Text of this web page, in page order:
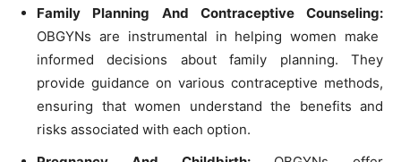
Family Planning And Contraceptive Counseling:
OBGYNs are instrumental in helping women make
informed decisions about family planning. They
provide guidance on various contraceptive methods,
ensuring that women understand the benefits and
risks associated with each option.